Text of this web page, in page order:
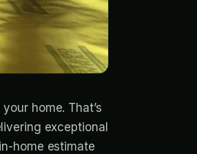
home. That’s
exceptional
home estimate